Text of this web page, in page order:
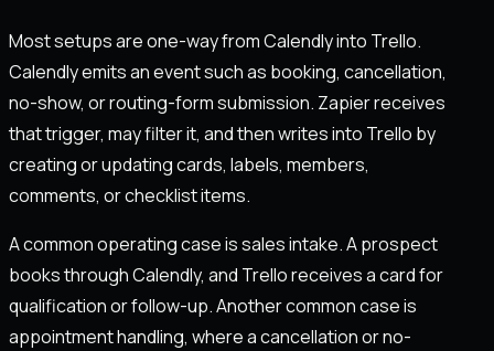
Most setups are one-way from Calendly into Trello.
Calendly emits an event such as booking, cancellation,
no-show, or routing-form submission. Zapier receives
that trigger, may filter it, and then writes into Trello by
creating or updating cards, labels, members,
comments, or checklist items.
A common operating case is sales intake. A prospect
books through Calendly, and Trello receives a card for
qualification or follow-up. Another common case is
appointment handling, where a cancellation or no-